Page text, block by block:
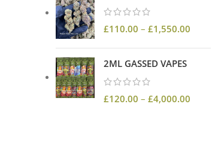
£110.00 – £1,550.00
2ML GASSED VAPES
£120.00 – £4,000.00